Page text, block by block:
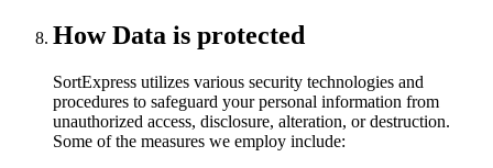
How Data is protected
SortExpress utilizes various security technologies and
procedures to safeguard your personal information from
unauthorized access, disclosure, alteration, or destruction.
Some of the measures we employ include: